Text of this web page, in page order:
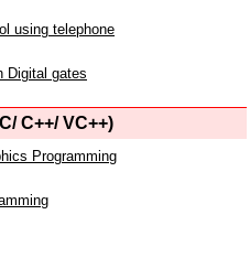
using telephone
Digital gates
C++/ VC++)
Programming